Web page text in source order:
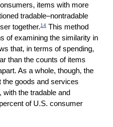
items with more
tradable–nontradable
together.14This method
of examining the similarity in
that, in terms of spending,
than the counts of items
As a whole, though, the
goods and services
the tradable and
of U.S. consumer